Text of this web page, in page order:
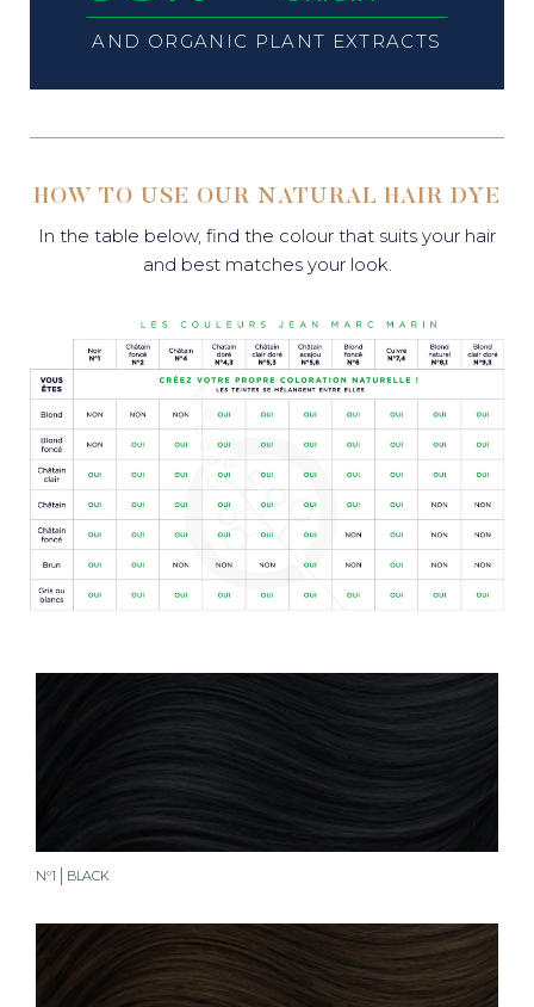
AND ORGANIC PLANT EXTRACTS
HOW TO USE OUR NATURAL HAIR DYE
In the table below, find the colour that suits your hair
and best matches your look.
N°1 BLACK